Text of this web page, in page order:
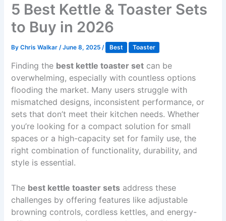
5 Best Kettle & Toaster Sets
to Buy in 2026
ByChris Walkar/June 8, 2025/ Best Toaster
Finding the best kettle toaster set can be
overwhelming, especially with countless options
flooding the market. Many users struggle with
mismatched designs, inconsistent performance, or
sets that don’t meet their kitchen needs. Whether
you’re looking for a compact solution for small
spaces or a high-capacity set for family use, the
right combination of functionality, durability, and
style is essential.
The best kettle toaster sets address these
challenges by offering features like adjustable
browning controls, cordless kettles, and energy-